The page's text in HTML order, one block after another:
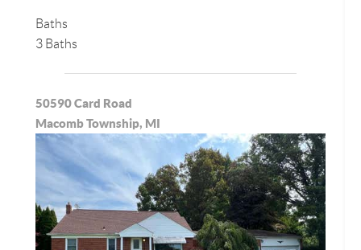
Baths
3 Baths
50590 Card Road
Macomb Township, MI